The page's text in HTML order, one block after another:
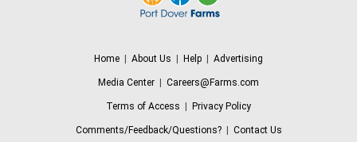
Home About Us Help Advertising
Media Center Careers@Farms.com
Terms of Access Privacy Policy
Comments/Feedback/Questions?| Contact Us